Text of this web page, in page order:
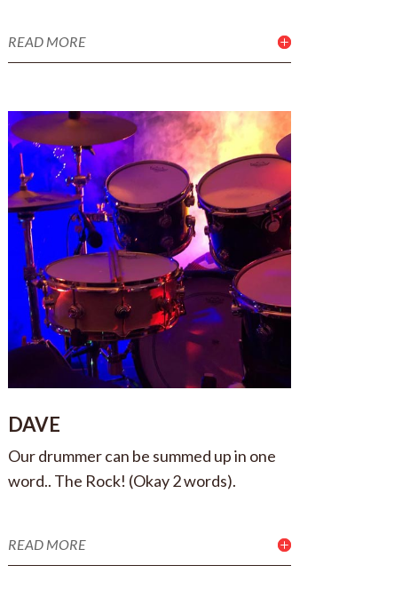
READ MORE
DAVE
Our drummer can be summed up in one
word.. The Rock! (Okay 2 words).
READ MORE